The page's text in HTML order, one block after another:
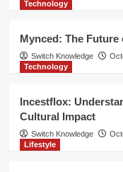
Technology
Mynced: The
Switch Knowledge
Technology
Incestflox:
Cultural Impact
Switch Knowledge
Lifestyle